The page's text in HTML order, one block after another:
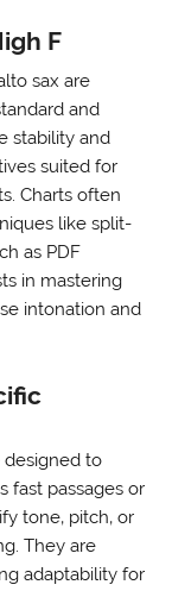
F
sax are
and
stability and
suited for
Charts often
like split-
as PDF
in mastering
intonation and
designed to
fast passages or
tone‚ pitch‚ or
They are
adaptability for